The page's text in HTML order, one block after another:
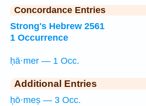
Concordance Entries
Strong's Hebrew 2561
1 Occurrence
ḥā·mer — 1 Occ.
Additional Entries
ḥō·meṣ — 3 Occ.